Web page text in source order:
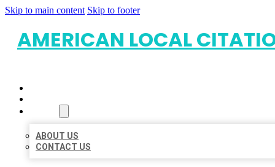
Skip to main content Skip to footer
AMERICAN LOCAL
ABOUT US
CONTACT US